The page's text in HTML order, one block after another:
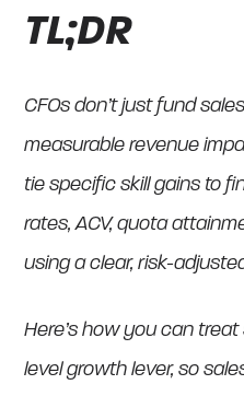
TL;DR
CFOs don’t just fund
measurable revenue
tie specific skill gains to
rates, ACV, quota
using a clear, risk-
Here’s how you can
level growth lever, so